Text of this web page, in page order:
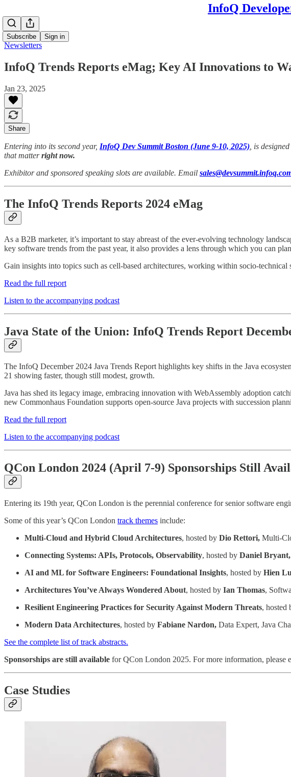
InfoQ
Subscribe Sign in
Newsletters
InfoQ Trends Reports eMag; Key AI Innovations to
Jan 23, 2025
Share
Entering into its second year, InfoQ Dev Summit Boston (June 9-10, 2025) , is
that matterright now.
Exhibitor and sponsored speaking slots are available. Email
The InfoQ Trends Reports 2024 eMag
As a B2B marketer, it’s important to stay abreast of the ever-evolving technology
key software trends from the past year, it also provides a lens through which you can
Gain insights into topics such as cell-based architectures, working within socio-
Read the full report
Listen to the accompanying podcast
Java State of the Union: InfoQ Trends Report
The InfoQ December 2024 Java Trends Report highlights key shifts in the Java
21 showing faster, though still modest, growth.
Java has shed its legacy image, embracing innovation with WebAssembly adoption
new Commonhaus Foundation supports open-source Java projects with succession
Read the full report
Listen to the accompanying podcast
QCon London 2024 (April 7-9) Sponsorships Still
Entering its 19th year, QCon London is the perennial conference for senior software
Some of this year’s QCon London track themes include:
Multi-Cloud and Hybrid Cloud Architectures, hosted by Dio Rettori, Multi-
Connecting Systems: APIs, Protocols, Observability, hosted by Daniel Bryant,
AI and ML for Software Engineers: Foundational Insights, hosted by Hien
Architectures You’ve Always Wondered About, hosted by Ian Thomas,
Resilient Engineering Practices for Security Against Modern Threats, hosted
Modern Data Architectures, hosted by Fabiane Nardon, Data Expert, Java
See the complete list of track abstracts.
Sponsorships are still available for QCon London 2025. For more information, please
Case Studies